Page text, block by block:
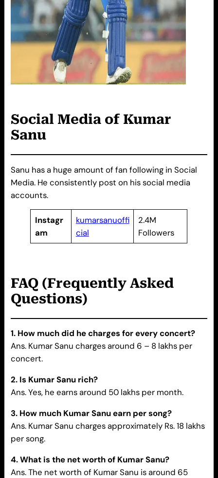
Social Media of Kumar
Sanu
Sanu has a huge amount of fan following in Social
Media. He consistently post on his social media
accounts.
Instagr
am
kumarsanuoffi
cial
2.4M
Followers
FAQ (Frequently Asked
Questions)
1. How much did he charges for every concert?
Ans. Kumar Sanu charges around 6 – 8 lakhs per
concert.
2. Is Kumar Sanu rich?
Ans. Yes, he earns around 50 lakhs per month.
3. How much Kumar Sanu earn per song?
Ans. Kumar Sanu charges approximately Rs. 18 lakhs
per song.
4. What is the net worth of Kumar Sanu?
Ans. The net worth of Kumar Sanu is around 65